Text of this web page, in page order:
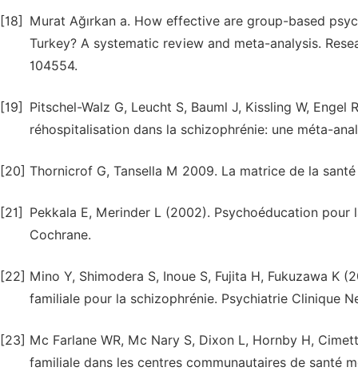
[18]
Murat Ağırkan a. How effective are group-based
Turkey? A systematic review and meta-analysis.
104554.
[19]
Pitschel-Walz G, Leucht S, Bauml J, Kissling W,
réhospitalisation dans la schizophrénie: une méta-
[20] Thornicrof G, Tansella M 2009. La matrice de la
[21]
Pekkala E, Merinder L (2002). Psychoéducation
Cochrane.
[22] Mino Y, Shimodera S, Inoue S, Fujita H, Fukuzawa K
familiale pour la schizophrénie. Psychiatrie Clinique
[23] Mc Farlane WR, Mc Nary S, Dixon L, Hornby H,
familiale dans les centres communautaires de santé